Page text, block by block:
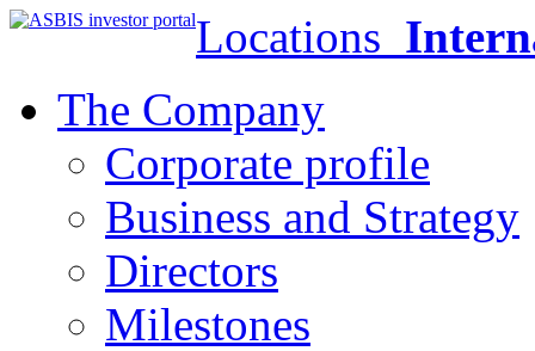
Locations
The Company
Corporate profile
Business and Strategy
Directors
Milestones